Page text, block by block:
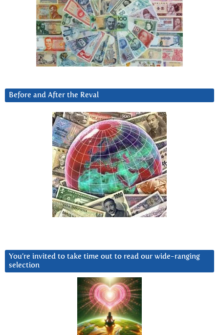
Before and After the Reval
You’re invited to take time out to read our wide-ranging
selection